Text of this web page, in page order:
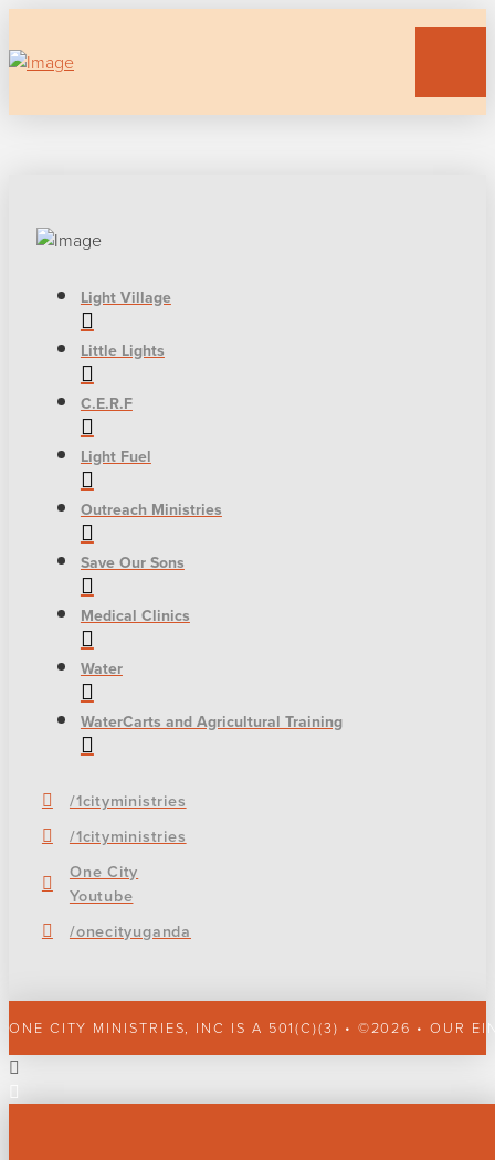
Light Village
Little Lights
C.E.R.F
Light Fuel
Outreach Ministries
Save Our Sons
Medical Clinics
Water
WaterCarts and Agricultural Training
/1cityministries
/1cityministries
One City
Youtube
/onecityuganda
ONE CITY MINISTRIES, INC IS A 501(C)(3) • ©2026 • OUR